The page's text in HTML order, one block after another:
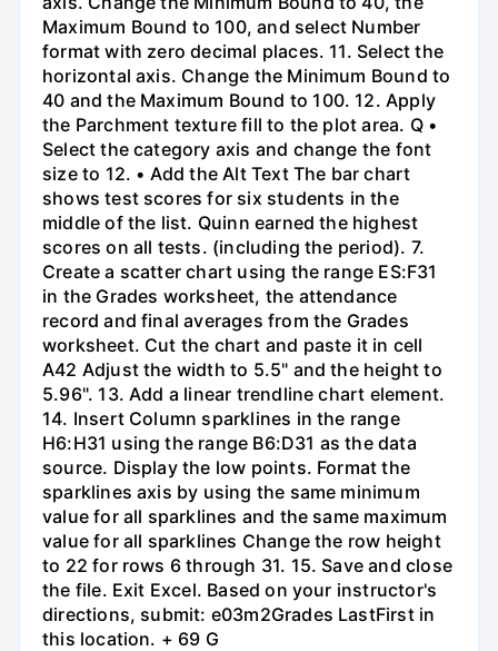
Maximum Bound to 100, and select Number
format with zero decimal places. 11. Select the
horizontal axis. Change the Minimum Bound to
40 and the Maximum Bound to 100. 12. Apply
the Parchment texture fill to the plot area. Q •
Select the category axis and change the font
size to 12. • Add the Alt Text The bar chart
shows test scores for six students in the
middle of the list. Quinn earned the highest
scores on all tests. (including the period). 7.
Create a scatter chart using the range ES:F31
in the Grades worksheet, the attendance
record and final averages from the Grades
worksheet. Cut the chart and paste it in cell
A42 Adjust the width to 5.5" and the height to
5.96". 13. Add a linear trendline chart element.
14. Insert Column sparklines in the range
H6:H31 using the range B6:D31 as the data
source. Display the low points. Format the
sparklines axis by using the same minimum
value for all sparklines and the same maximum
value for all sparklines Change the row height
to 22 for rows 6 through 31. 15. Save and close
the file. Exit Excel. Based on your instructor's
directions, submit: e03m2Grades LastFirst in
this location. + 69 G